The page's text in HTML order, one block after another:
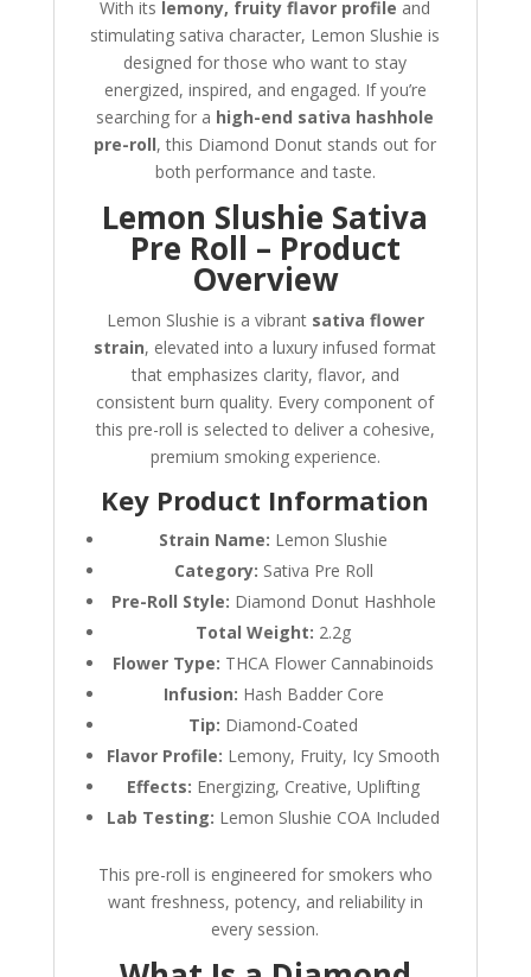
With its lemony, fruity flavor profile and
stimulating sativa character, Lemon Slushie is
designed for those who want to stay
energized, inspired, and engaged. If you’re
searching for a high-end sativa hashhole
pre-roll, this Diamond Donut stands out for
both performance and taste.
Lemon Slushie Sativa
Pre Roll – Product
Overview
Lemon Slushie is a vibrant sativa flower
strain, elevated into a luxury infused format
that emphasizes clarity, flavor, and
consistent burn quality. Every component of
this pre-roll is selected to deliver a cohesive,
premium smoking experience.
Key Product Information
Strain Name: Lemon Slushie
Category: Sativa Pre Roll
Pre-Roll Style: Diamond Donut Hashhole
Total Weight: 2.2g
Flower Type: THCA Flower Cannabinoids
Infusion: Hash Badder Core
Tip: Diamond-Coated
Flavor Profile: Lemony, Fruity, Icy Smooth
Effects: Energizing, Creative, Uplifting
Lab Testing: Lemon Slushie COA Included
This pre-roll is engineered for smokers who
want freshness, potency, and reliability in
every session.